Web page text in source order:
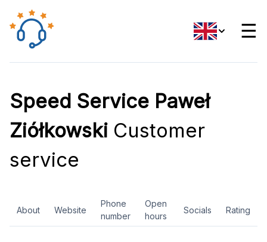
☰
Speed Service Paweł
Ziółkowski Customer
service
About Website
Phone
number
Open
hours
Socials Rating